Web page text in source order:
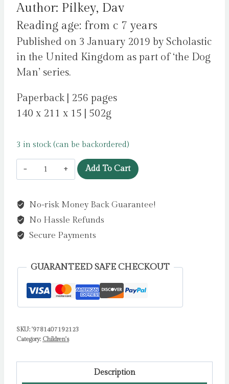
Author: Pilkey, Dav
Reading age: from c 7 years
Published on 3 January 2019 by Scholastic
in the United Kingdom as part of ‘the Dog
Man’ series.
Paperback | 256 pages
140 x 211 x 15 | 502g
3 in stock (can be backordered)
Dog
Man
Dog
Man
and
Kid
Pilkey,
Add To Cart
No-risk Money Back Guarantee!
No Hassle Refunds
Secure Payments
GUARANTEED SAFE CHECKOUT
SKU: '9781407192123
Category: Children's
Description